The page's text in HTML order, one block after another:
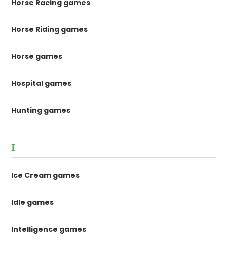
Horse Racing games
Horse Riding games
Horse games
Hospital games
Hunting games
I
Ice Cream games
Idle games
Intelligence games